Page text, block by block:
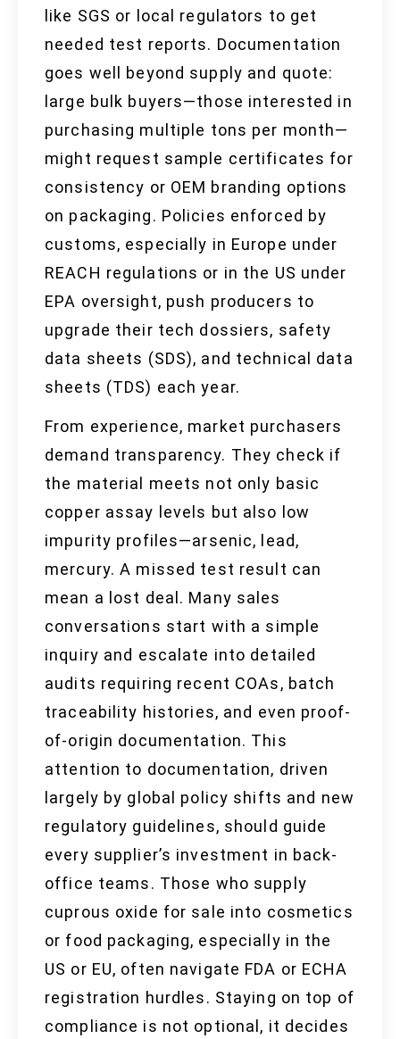
like SGS or local regulators to get
needed test reports. Documentation
goes well beyond supply and quote:
large bulk buyers—those interested in
purchasing multiple tons per month—
might request sample certificates for
consistency or OEM branding options
on packaging. Policies enforced by
customs, especially in Europe under
REACH regulations or in the US under
EPA oversight, push producers to
upgrade their tech dossiers, safety
data sheets (SDS), and technical data
sheets (TDS) each year.
From experience, market purchasers
demand transparency. They check if
the material meets not only basic
copper assay levels but also low
impurity profiles—arsenic, lead,
mercury. A missed test result can
mean a lost deal. Many sales
conversations start with a simple
inquiry and escalate into detailed
audits requiring recent COAs, batch
traceability histories, and even proof-
of-origin documentation. This
attention to documentation, driven
largely by global policy shifts and new
regulatory guidelines, should guide
every supplier’s investment in back-
office teams. Those who supply
cuprous oxide for sale into cosmetics
or food packaging, especially in the
US or EU, often navigate FDA or ECHA
registration hurdles. Staying on top of
compliance is not optional, it decides